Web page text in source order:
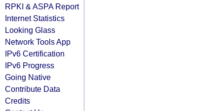
RPKI & ASPA Report
Internet Statistics
Looking Glass
Network Tools App
IPv6 Certification
IPv6 Progress
Going Native
Contribute Data
Credits